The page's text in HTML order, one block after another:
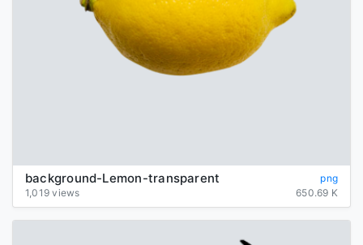
background-Lemon-transparent
png
1,019 views
650.69 K